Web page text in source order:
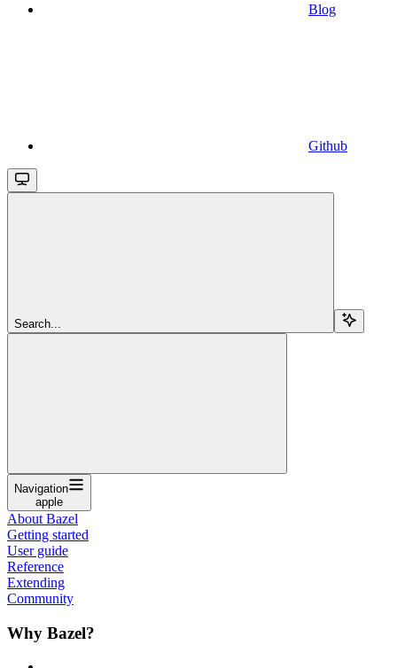
Blog
Github
Search...
Navigation
apple
About Bazel
Getting started
User guide
Reference
Extending
Community
Why Bazel?